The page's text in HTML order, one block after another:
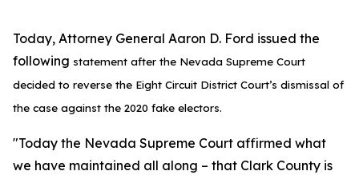
Today, Attorney General Aaron D. Ford issued the
following statement after the Nevada Supreme Court
decided to reverse the Eight Circuit District Court’s dismissal of
the case against the 2020 fake electors.
"Today the Nevada Supreme Court affirmed what
we have maintained all along – that Clark County is